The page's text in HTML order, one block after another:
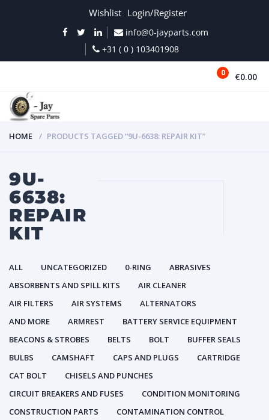
Wishlist Login/Register
info@0-jayparts.com
+31 ( 0 ) 103401908
0 €0.00
HOME PRODUCTS TAGGED “9U-6638: REPAIR KIT”
9U-
6638:
REPAIR
KIT
ALL UNCATEGORIZED 0-RING
ABRASIVES
ABSORBENTS AND SPILL KITS
AIR CLEANER
AIR FILTERS
AIR SYSTEMS
ALTERNATORS
AND MORE
ARMREST
BATTERY SERVICE EQUIPMENT
BEACONS & STROBES
BELTS BOLT
BUFFER SEALS
BULBS
CAMSHAFT CAPS AND PLUGS
CARTRIDGE
CAT BOLT
CHISELS AND PUNCHES
CIRCUIT BREAKERS AND FUSES
CONDITION MONITORING
CONSTRUCTION PARTS
CONTAMINATION CONTROL